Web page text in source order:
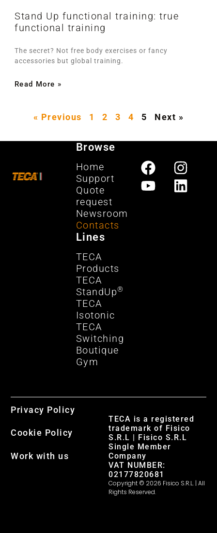
Stand Up functional training: true
functional training
The secret? Not free body exercises or fancy
accessories but global training.
Read More »
« Previous 1 2 3 4 5 Next »
Browse
Home
Support
Quote
request
Newsroom
Contacts
Lines
TECA
Products
TECA
StandUp®
TECA
Isotonic
TECA
Switching
Boutique
Gym
TECA is a registered
trademark of Fisico
S.R.L | Fisico S.R.L
Single Member
Company
VAT NUMBER:
02177820681
Copyright © 2026 Fisico S.R.L. | All
Rights Reserved.
Privacy Policy
Cookie Policy
Work with us